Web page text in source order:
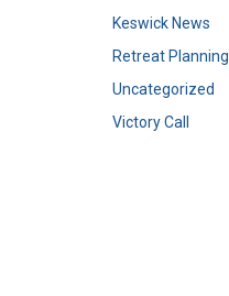
Keswick News
Retreat Planning
Uncategorized
Victory Call